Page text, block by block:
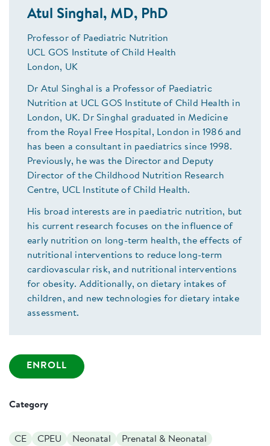
Atul Singhal, MD, PhD
Professor of Paediatric Nutrition
UCL GOS Institute of Child Health
London, UK
Dr Atul Singhal is a Professor of Paediatric
Nutrition at UCL GOS Institute of Child Health in
London, UK. Dr Singhal graduated in Medicine
from the Royal Free Hospital, London in 1986 and
has been a consultant in paediatrics since 1998.
Previously, he was the Director and Deputy
Director of the Childhood Nutrition Research
Centre, UCL Institute of Child Health.
His broad interests are in paediatric nutrition, but
his current research focuses on the influence of
early nutrition on long-term health, the effects of
nutritional interventions to reduce long-term
cardiovascular risk, and nutritional interventions
for obesity. Additionally, on dietary intakes of
children, and new technologies for dietary intake
assessment.
ENROLL
Category
CE CPEU Neonatal Prenatal & Neonatal